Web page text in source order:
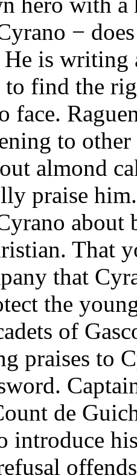
−
is writing
to find the
face.
to other
almond
praise him.
That
that
the
of
praises to
de
introduce